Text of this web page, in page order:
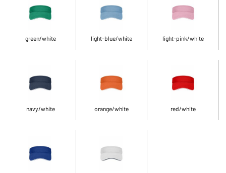
green/white light-blue/white light-pink/white
navy/white orange/white red/white